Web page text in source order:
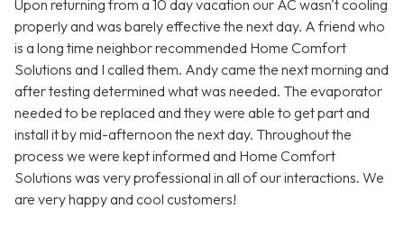
Upon returning from a 10 day vacation our AC wasn't cooling
properly and was barely effective the next day. A friend who
is a long time neighbor recommended Home Comfort
Solutions and I called them. Andy came the next morning and
after testing determined what was needed. The evaporator
needed to be replaced and they were able to get part and
install it by mid-afternoon the next day. Throughout the
process we were kept informed and Home Comfort
Solutions was very professional in all of our interactions. We
are very happy and cool customers!